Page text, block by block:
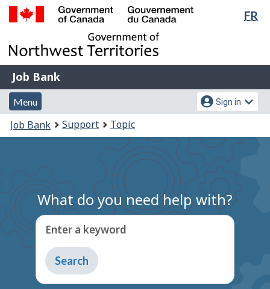
Skip
main
content
Switch
basic
HTML
FR
of
Gouvernement
du
Canada
Job
Bank
Job Bank
Menu
and
search
Menu
Account
menu
Sign in
You
are
Job Bank Support Topic
What do you need help with?
Enter a keyword
Type
to
get